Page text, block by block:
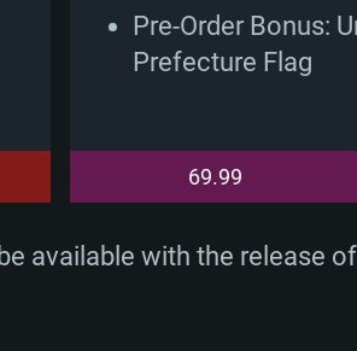
Pre-Order Bonus:
Prefecture Flag
69.99
available with the release